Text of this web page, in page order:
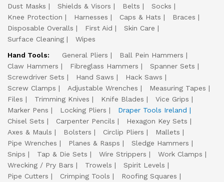
Dust Masks
Shields & Visors Belts
Socks
Knee Protection
Harnesses Caps & Hats
Braces
Disposable Overalls
First Aid
Skin Care
Surface Cleaning
Wipes
Hand Tools:
General Pliers
Ball Pein Hammers
Claw Hammers
Fibreglass Hammers
Spanner Sets
Screwdriver Sets
Hand Saws
Hack Saws
Screw Clamps
Adjustable Wrenches
Measuring Tapes
Files
Trimming Knives Knife Blades
Vice Grips
Marker Pens
Locking Pliers
Draper Tools Ireland
Chisel Sets
Carpenter Pencils
Hexagon Key Sets
Axes & Mauls
Bolsters Circlip Pliers
Mallets
Pipe Wrenches
Planes & Rasps
Sledge Hammers
Snips
Tap & Die Sets Wire Strippers
Work Clamps
Wrecking / Pry Bars
Trowels
Spirit Levels
Pipe Cutters
Crimping Tools
Roofing Squares